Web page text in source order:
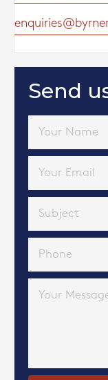
Send